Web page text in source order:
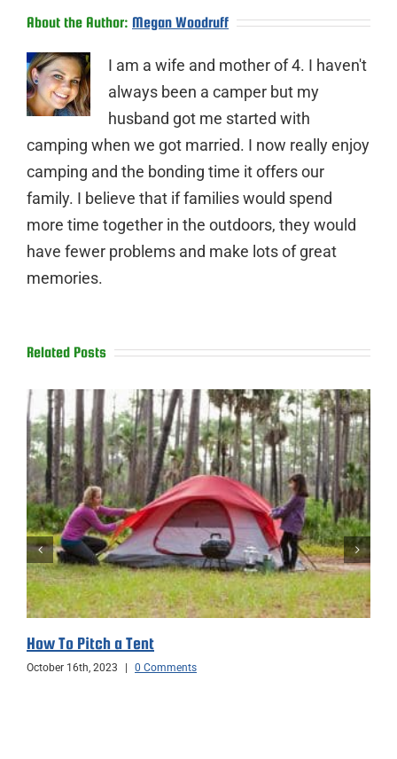
About the Author: Megan Woodruff
I am a wife and mother of 4. I haven't
always been a camper but my
husband got me started with
camping when we got married. I now really enjoy
camping and the bonding time it offers our
family. I believe that if families would spend
more time together in the outdoors, they would
have fewer problems and make lots of great
memories.
Related Posts
How To Pitch a Tent
October 16th, 2023 | 0 Comments